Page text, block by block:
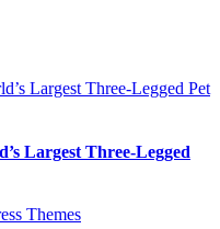
Largest Three-Legged